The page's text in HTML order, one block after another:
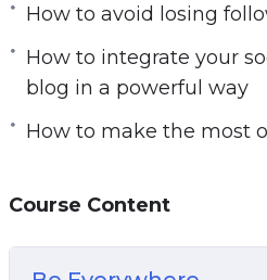
of your “movement”
– How to create a
identify with and recognize
followers will be drawn to
blog in a powerful way
generating likes and shares
How to avoid losing
How to integrate your
blog in a powerful way
How to make the most
Course Content